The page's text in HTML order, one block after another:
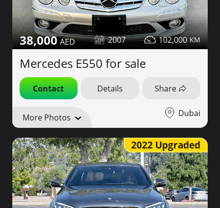
38,000 2007 102,000
Mercedes E550 for sale
Contact Details Share
More Photos Dubai
2022 Upgraded